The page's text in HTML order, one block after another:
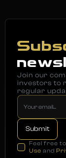
Join our
investors to
regular
Feel free
Use and